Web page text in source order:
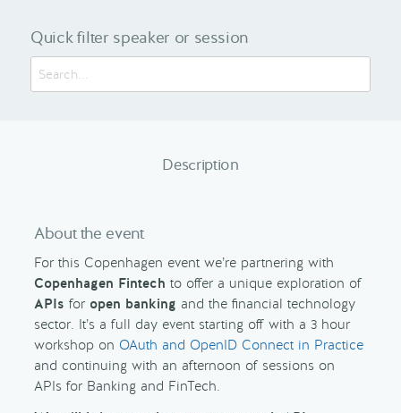
Quick filter speaker or session
Description
About the event
For this Copenhagen event we’re partnering with
Copenhagen Fintech to offer a unique exploration of
APIs for open banking and the financial technology
sector. It’s a full day event starting off with a 3 hour
workshop on OAuth and OpenID Connect in Practice
and continuing with an afternoon of sessions on
APIs for Banking and FinTech.